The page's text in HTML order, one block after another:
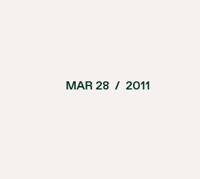
MAR 28 / 2011